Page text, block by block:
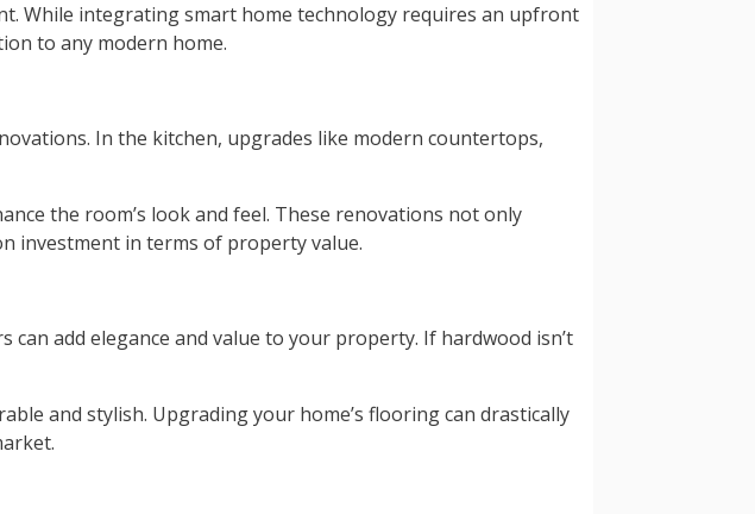
While integrating smart home technology requires an upfront
to any modern home.
In the kitchen, upgrades like modern countertops,
the room’s look and feel. These renovations not only
investment in terms of property value.
add elegance and value to your property. If hardwood isn’t
and stylish. Upgrading your home’s flooring can drastically